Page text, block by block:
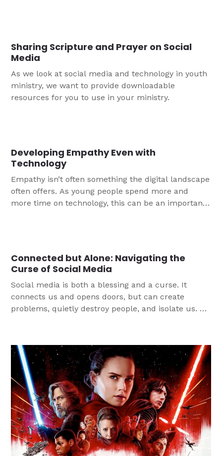
Sharing Scripture and Prayer on Social
Media
As we look at social media and technology in youth
ministry, we want to provide downloadable
resources for you to use in your ministry.
Developing Empathy Even with
Technology
Empathy isn’t often something the digital landscape
often offers. As young people spend more and
more time on technology, this can be an important
Connected but Alone: Navigating the
Curse of Social Media
Social media is both a blessing and a curse. It
connects us and opens doors, but can create
problems, quietly destroy people, and isolate us. As
perspective is key. We can use social media as a
tool to connect us to each other and to the Gospel.